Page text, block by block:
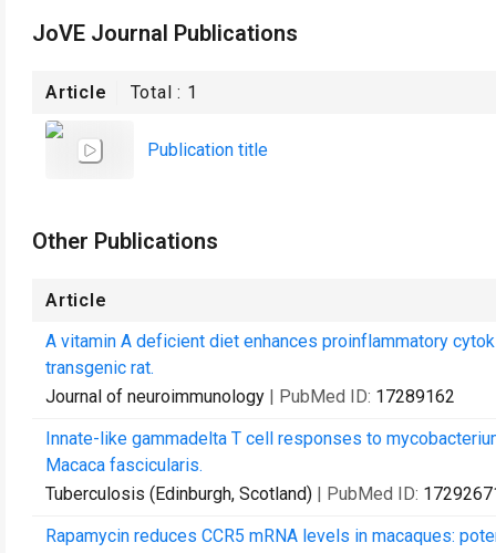
JoVE Journal Publications
Article Total : 1
Publication title
Other Publications
Article
A vitamin A deficient diet enhances proinflammatory
transgenic rat.
Journal of neuroimmunology | PubMed ID: 17289162
Innate-like gammadelta T cell responses to
Macaca fascicularis.
Tuberculosis (Edinburgh, Scotland) | PubMed ID:
Rapamycin reduces CCR5 mRNA levels in macaques: